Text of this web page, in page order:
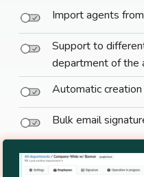
Import agents
Support to
department of the
Automatic
Bulk email